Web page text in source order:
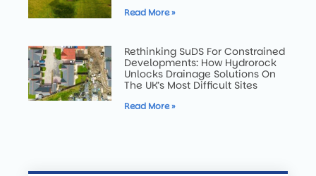
Read More »
Rethinking SuDS For Constrained
Developments: How Hydrorock
Unlocks Drainage Solutions On
The UK’s Most Difficult Sites
Read More »